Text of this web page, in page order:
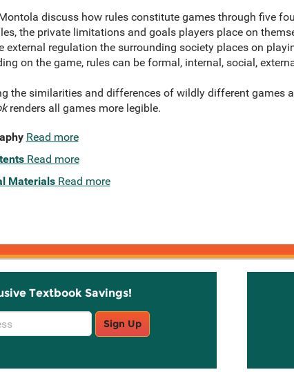
discuss how rules constitute games through five
the private limitations and goals players place on
external regulation the surrounding society places on
on the game, rules can be formal, internal, social,
the similarities and differences of wildly different games
renders all games more legible.
Read more
Read more
Materials Read more
Textbook Savings!
Sign Up